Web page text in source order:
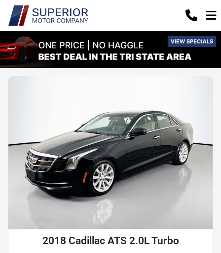
2018 Cadillac ATS 2.0L Turbo